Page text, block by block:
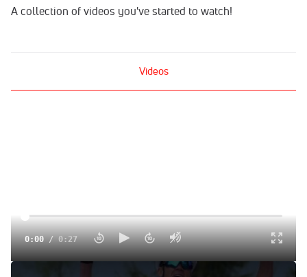
A collection of videos you've started to watch!
Videos
0:00/0:27